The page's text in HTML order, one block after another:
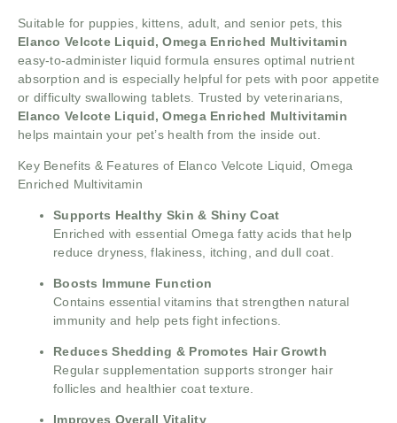
Suitable for puppies, kittens, adult, and senior pets, this
Elanco Velcote Liquid, Omega Enriched Multivitamin
easy-to-administer liquid formula ensures optimal nutrient
absorption and is especially helpful for pets with poor appetite
or difficulty swallowing tablets. Trusted by veterinarians,
Elanco Velcote Liquid, Omega Enriched Multivitamin
helps maintain your pet’s health from the inside out.
Key Benefits & Features of Elanco Velcote Liquid, Omega
Enriched Multivitamin
Supports Healthy Skin & Shiny Coat
Enriched with essential Omega fatty acids that help
reduce dryness, flakiness, itching, and dull coat.
Boosts Immune Function
Contains essential vitamins that strengthen natural
immunity and help pets fight infections.
Reduces Shedding & Promotes Hair Growth
Regular supplementation supports stronger hair
follicles and healthier coat texture.
Improves Overall Vitality